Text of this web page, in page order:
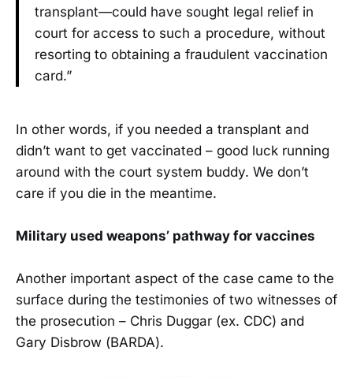
transplant—could have sought legal relief in
court for access to such a procedure, without
resorting to obtaining a fraudulent vaccination
card.”
In other words, if you needed a transplant and
didn’t want to get vaccinated – good luck running
around with the court system buddy. We don’t
care if you die in the meantime.
Military used weapons’ pathway for vaccines
Another important aspect of the case came to the
surface during the testimonies of two witnesses of
the prosecution – Chris Duggar (ex. CDC) and
Gary Disbrow (BARDA).